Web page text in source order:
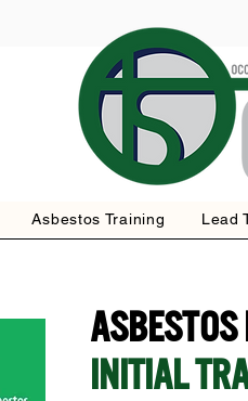
Asbestos Training Lead
INITIAL